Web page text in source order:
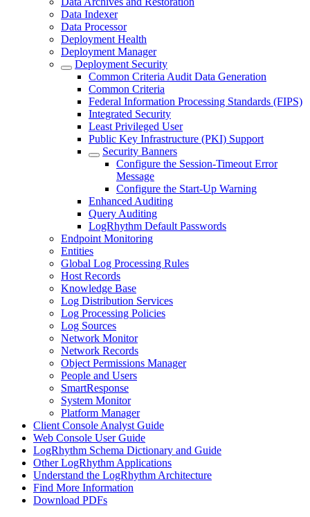
Data Indexer
Data Processor
Deployment Health
Deployment Manager
Deployment Security
Common Criteria Audit Data Generation
Common Criteria
Federal Information Processing Standards (FIPS)
Integrated Security
Least Privileged User
Public Key Infrastructure (PKI) Support
Security Banners
Configure the Session-Timeout Error
Message
Configure the Start-Up Warning
Enhanced Auditing
Query Auditing
LogRhythm Default Passwords
Endpoint Monitoring
Entities
Global Log Processing Rules
Host Records
Knowledge Base
Log Distribution Services
Log Processing Policies
Log Sources
Network Monitor
Network Records
Object Permissions Manager
People and Users
SmartResponse
System Monitor
Platform Manager
Client Console Analyst Guide
Web Console User Guide
LogRhythm Schema Dictionary and Guide
Other LogRhythm Applications
Understand the LogRhythm Architecture
Find More Information
Download PDFs